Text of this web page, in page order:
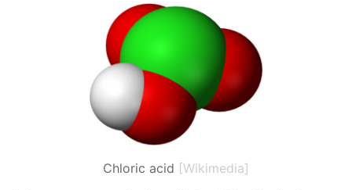
Chloric acid [Wikimedia]